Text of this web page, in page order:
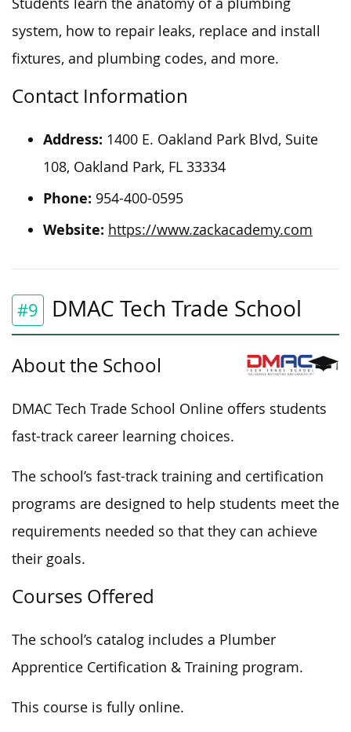
system, how to repair leaks, replace and install
fixtures, and plumbing codes, and more.
Contact Information
Address: 1400 E. Oakland Park Blvd, Suite
108, Oakland Park, FL 33334
Phone: 954-400-0595
Website: https://www.zackacademy.com
#9 DMAC Tech Trade School
About the School
DMAC Tech Trade School Online offers students
fast-track career learning choices.
The school’s fast-track training and certification
programs are designed to help students meet the
requirements needed so that they can achieve
their goals.
Courses Offered
The school’s catalog includes a Plumber
Apprentice Certification & Training program.
This course is fully online.